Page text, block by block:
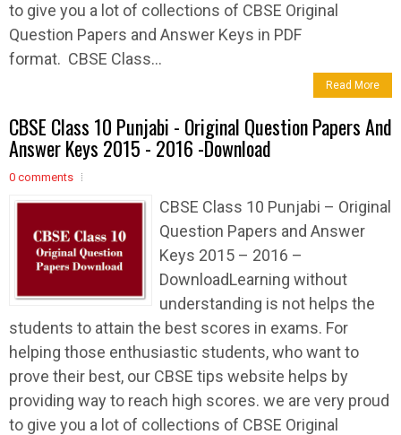
to give you a lot of collections of CBSE Original
Question Papers and Answer Keys in PDF
format. CBSE Class...
Read More
CBSE Class 10 Punjabi - Original Question Papers And
Answer Keys 2015 - 2016 -Download
0 comments
CBSE Class 10 Punjabi – Original
Question Papers and Answer
Keys 2015 – 2016 –
DownloadLearning without
understanding is not helps the
students to attain the best scores in exams. For
helping those enthusiastic students, who want to
prove their best, our CBSE tips website helps by
providing way to reach high scores. we are very proud
to give you a lot of collections of CBSE Original